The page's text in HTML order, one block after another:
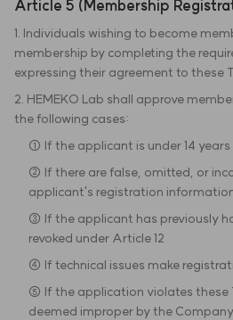
Article 5 (Membership
1. Individuals wishing to become
membership by completing the
expressing their agreement to these
2. HEMEKO Lab shall approve
the following cases:
① If the applicant is under 14
② If there are false, omitted, or
applicant's registration
③ If the applicant has previously
revoked under Article 12
④ If technical issues make
⑤ If the application violates these
deemed improper by the Company